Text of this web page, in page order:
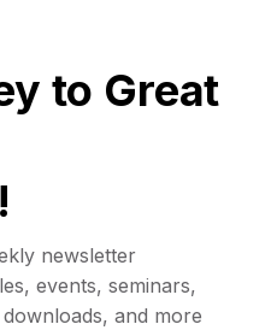
to Great
newsletter
events, seminars,
and more